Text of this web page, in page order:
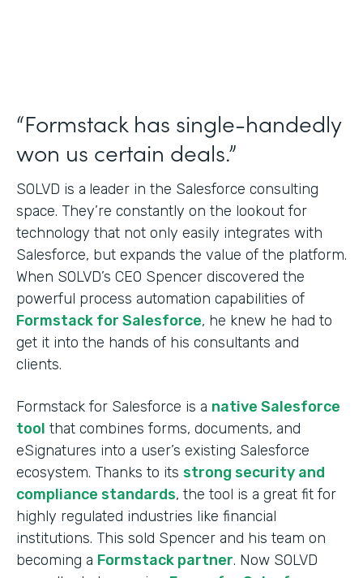
“Formstack has single-handedly
won us certain deals.”
SOLVD is a leader in the Salesforce consulting
space. They’re constantly on the lookout for
technology that not only easily integrates with
Salesforce, but expands the value of the platform.
When SOLVD’s CEO Spencer discovered the
powerful process automation capabilities of
Formstack for Salesforce, he knew he had to
get it into the hands of his consultants and
clients.
Formstack for Salesforce is a native Salesforce
tool that combines forms, documents, and
eSignatures into a user’s existing Salesforce
ecosystem. Thanks to its strong security and
compliance standards, the tool is a great fit for
highly regulated industries like financial
institutions. This sold Spencer and his team on
becoming a Formstack partner. Now SOLVD